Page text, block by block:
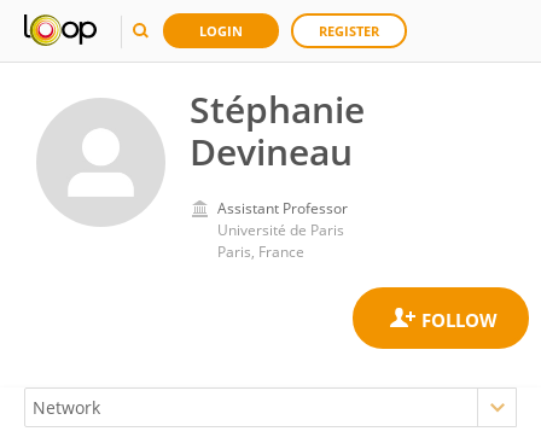
LOGIN REGISTER
Stéphanie
Devineau
Assistant Professor
Université de Paris
Paris, France